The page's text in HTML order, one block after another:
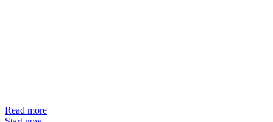
Read more